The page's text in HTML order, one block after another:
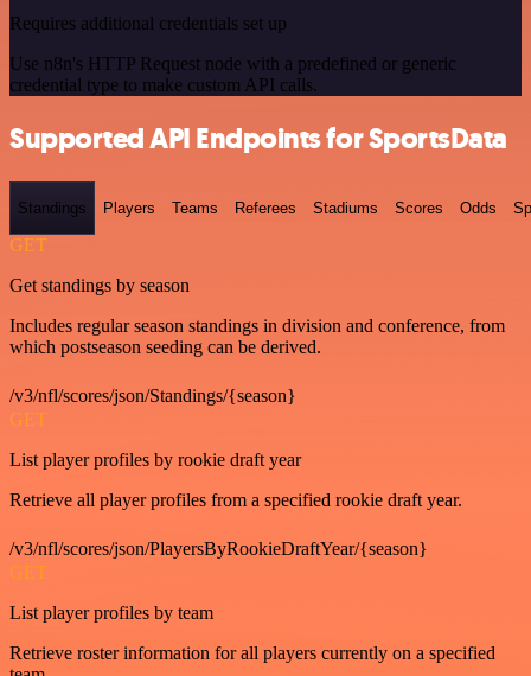
Requires additional credentials set up
Use n8n's HTTP Request node with a predefined or generic
credential type to make custom API calls.
Supported API Endpoints for SportsData
Standings Players Teams Referees Stadiums Scores Odds
GET
Get standings by season
Includes regular season standings in division and conference, from
which postseason seeding can be derived.
/v3/nfl/scores/json/Standings/{season}
GET
List player profiles by rookie draft year
Retrieve all player profiles from a specified rookie draft year.
/v3/nfl/scores/json/PlayersByRookieDraftYear/{season}
GET
List player profiles by team
Retrieve roster information for all players currently on a specified